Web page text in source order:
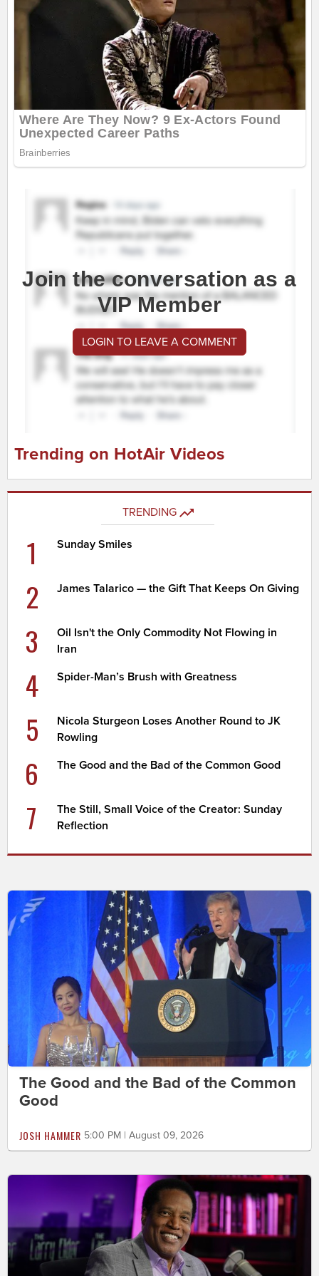
Join the conversation as a
VIP Member
LOGIN TO LEAVE A COMMENT
Trending on HotAir Videos
TRENDING
1 Sunday Smiles
2 James Talarico — the Gift That Keeps On Giving
3
Oil Isn't the Only Commodity Not Flowing in
Iran
4 Spider-Man’s Brush with Greatness
5
Nicola Sturgeon Loses Another Round to JK
Rowling
6 The Good and the Bad of the Common Good
7
The Still, Small Voice of the Creator: Sunday
Reflection
The Good and the Bad of the Common
Good
JOSH HAMMER 5:00 PM | August 09, 2026